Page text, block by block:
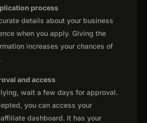
process
details about your business
when you apply. Giving the
increases your chances of
and access
wait a few days for approval.
you can access your
dashboard. It has your